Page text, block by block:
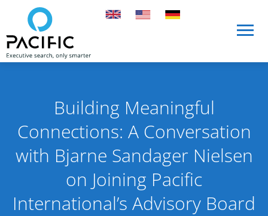
Skip to main content
Building Meaningful
Connections: A Conversation
with Bjarne Sandager Nielsen
on Joining Pacific
International’s Advisory Board